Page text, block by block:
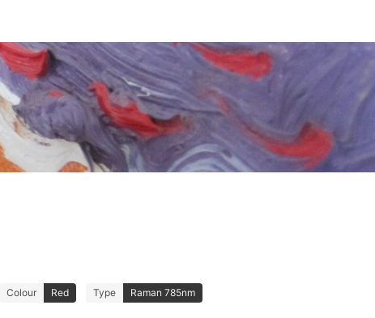
Colour Red Type Raman 785nm